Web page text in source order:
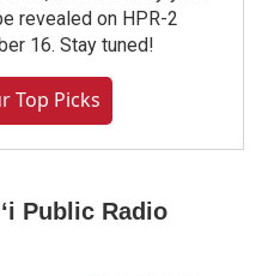
revealed on HPR-2
16. Stay tuned!
Top Picks
Public Radio